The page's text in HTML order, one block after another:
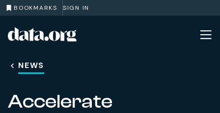
BOOKMARKS SIGN IN
Skip to main content
NEWS
Accelerate